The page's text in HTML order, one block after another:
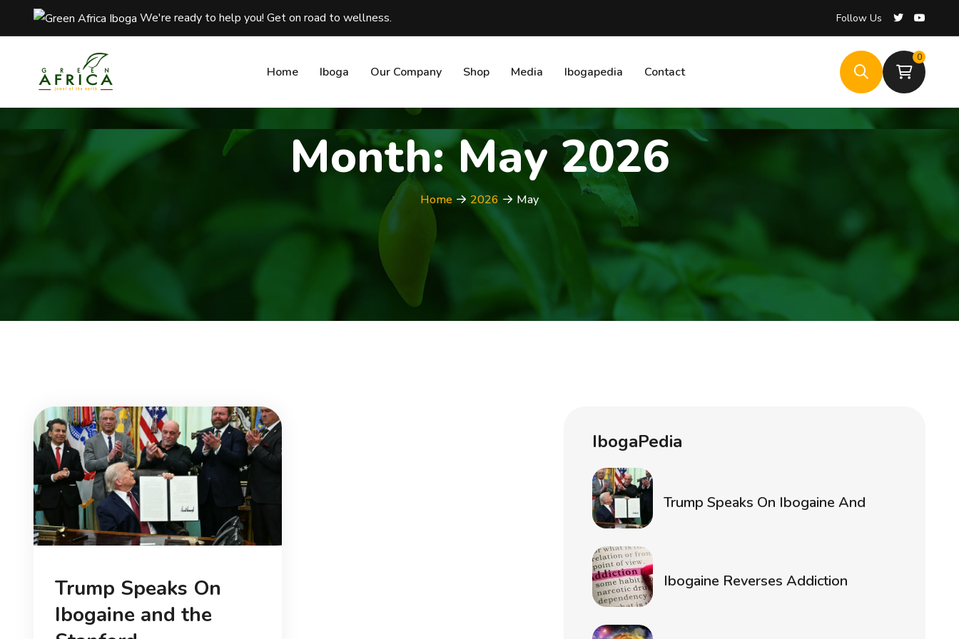
We're ready to help you! Get on road to wellness. Follow Us
Home Iboga Our Company Shop Media Ibogapedia Contact
0
We're ready to help you! Get on road to wellness. Follow Us
Home Iboga Our Company Shop Media Ibogapedia Contact
0
Month:May 2026
Home 2026 May
Trump Speaks On
Ibogaine and the
IbogaPedia
Trump Speaks On Ibogaine And
Ibogaine Reverses Addiction